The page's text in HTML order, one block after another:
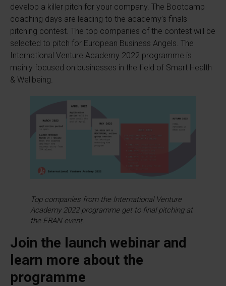
develop a killer pitch for your company. The Bootcamp
coaching days are leading to the academy’s finals
pitching contest. The top companies of the contest will be
selected to pitch for European Business Angels. The
International Venture Academy 2022 programme is
mainly focused on businesses in the field of Smart Health
& Wellbeing.
Top companies from the International Venture
Academy 2022 programme get to final pitching at
the EBAN event.
Join the launch webinar and
learn more about the
programme